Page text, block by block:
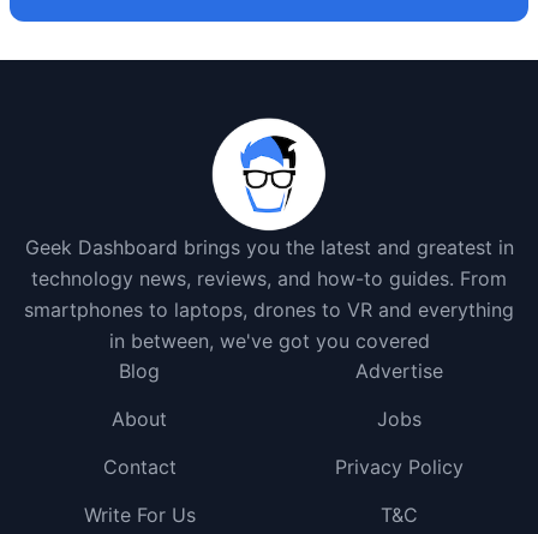
Geek Dashboard brings you the latest and greatest in
technology news, reviews, and how-to guides. From
smartphones to laptops, drones to VR and everything
in between, we've got you covered
Blog
Advertise
About
Jobs
Contact
Privacy Policy
Write For Us
T&C